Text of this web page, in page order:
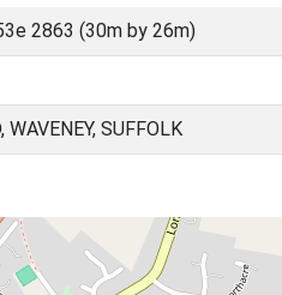
2863 (30m by 26m)
WAVENEY, SUFFOLK